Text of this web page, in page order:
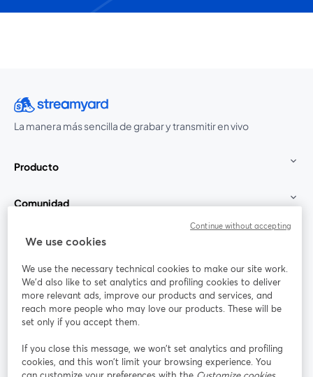
La manera más sencilla de grabar y transmitir en vivo
Producto
Comunidad
StreamYard para
Únete a nosotros
web
Facebook
se abre en una nueva pestaña
X (Twitter)
se abre en una nueva pestaña se abre en una nueva pestañase abre en
We use cookies
We use the necessary technical cookies to make our site work.
We'd also like to set analytics and profiling cookies to deliver
more relevant ads, improve our products and services, and
reach more people who may love our products. These will be
set only if you accept them.
If you close this message, we won’t set analytics and profiling
cookies, and this won’t limit your browsing experience. You
Continue without accepting